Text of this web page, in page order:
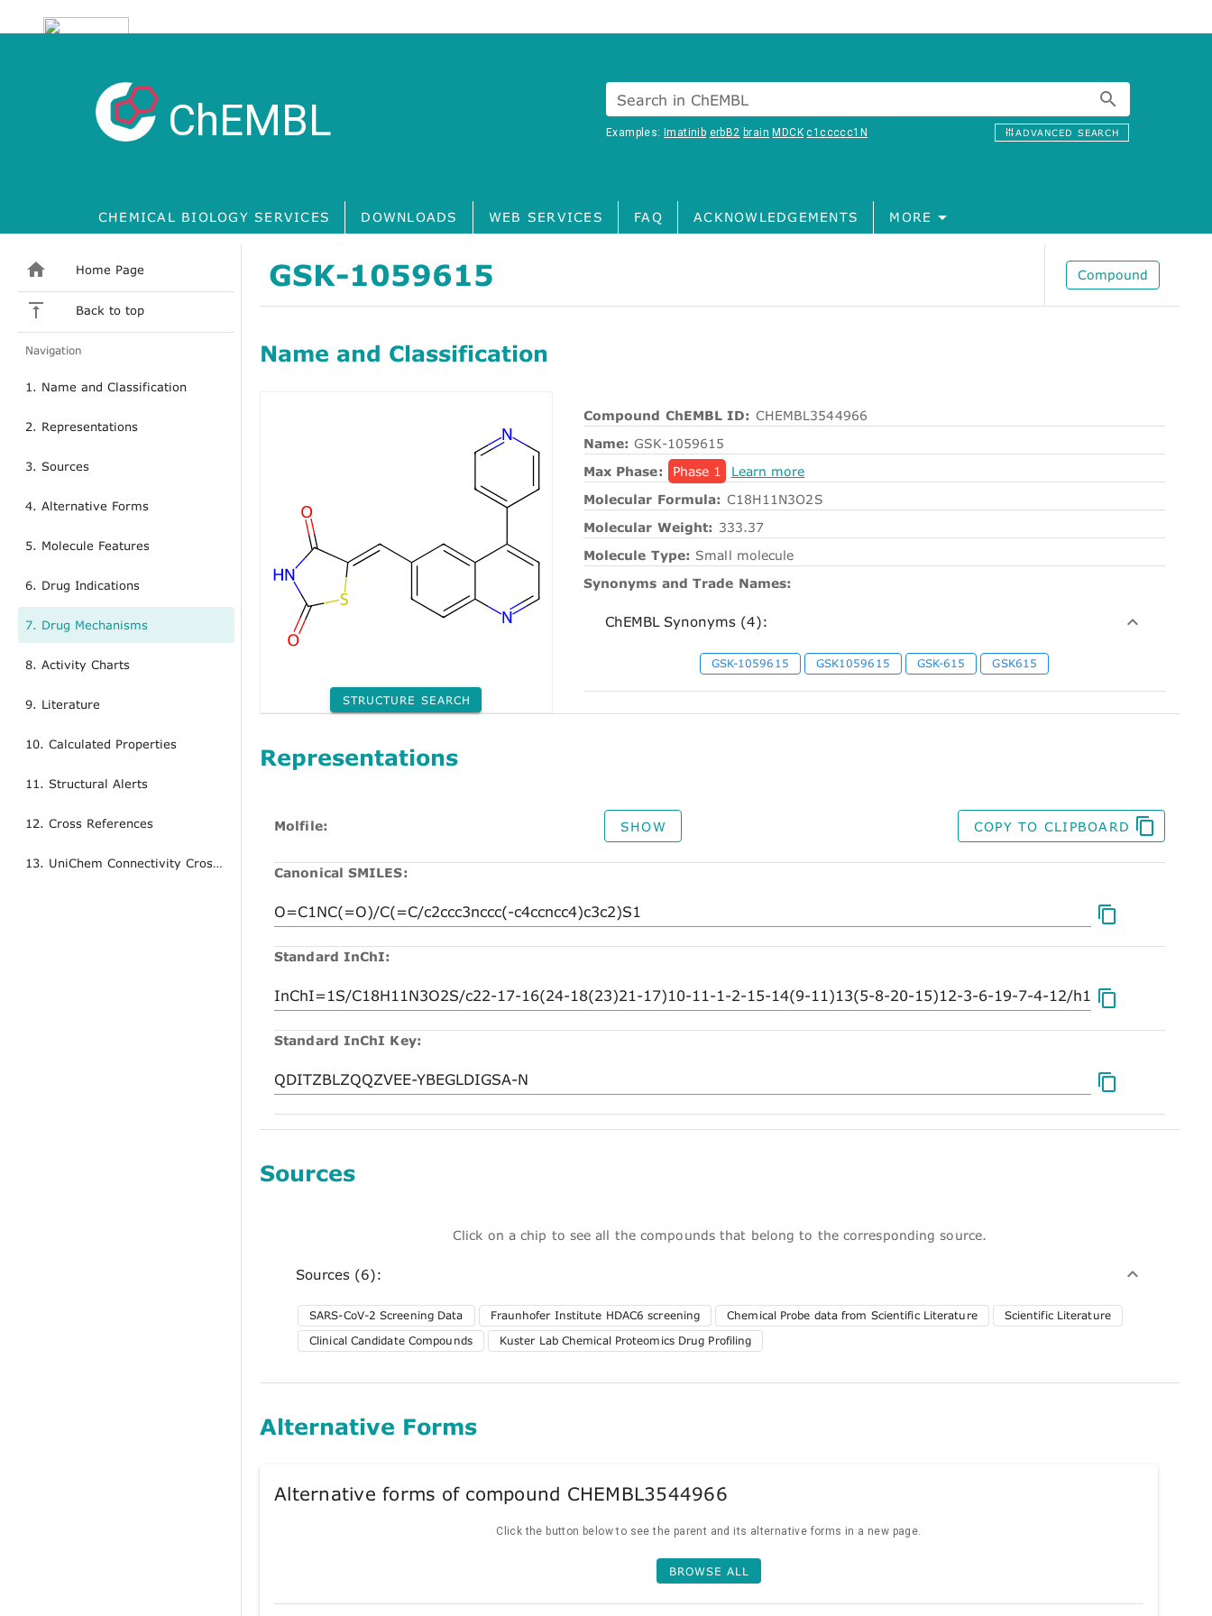
ChEMBL Search in ChEMBL
Examples:Imatinib erbB2 brain MDCK c1ccccc1N ADVANCED SEARCH
CHEMICAL BIOLOGY SERVICES DOWNLOADS WEB SERVICES FAQ ACKNOWLEDGEMENTS MORE
Home Page
Back to top
Navigation
1. Name and Classification
2. Representations
3. Sources
4. Alternative Forms
5. Molecule Features
6. Drug Indications
7. Drug Mechanisms
8. Activity Charts
9. Literature
10. Calculated Properties
11. Structural Alerts
12. Cross References
13. UniChem Connectivity Cross References
GSK-1059615 Compound
Name and Classification
STRUCTURE SEARCH
Compound ChEMBL ID: CHEMBL3544966
Name: GSK-1059615
Max Phase:
Phase 1
Learn more
Molecular Formula: C18H11N3O2S
Molecular Weight: 333.37
Molecule Type: Small molecule
Synonyms and Trade Names:
ChEMBL Synonyms (4):
GSK-1059615 GSK1059615 GSK-615 GSK615
Representations
Molfile: SHOW COPY TO CLIPBOARD
Canonical SMILES:
Standard InChI:
Standard InChI Key:
Sources
Click on a chip to see all the compounds that belong to the corresponding source.
Sources (6):
SARS-CoV-2 Screening Data Fraunhofer Institute HDAC6 screening Chemical Probe data from Scientific Literature
Scientific Literature
Clinical Candidate Compounds
Kuster Lab Chemical Proteomics Drug Profiling
Alternative Forms
Alternative forms of compound CHEMBL3544966
Click the button below to see the parent and its alternative forms in a new page.
BROWSE ALL